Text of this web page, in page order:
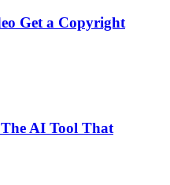
Get a Copyright
AI Tool That